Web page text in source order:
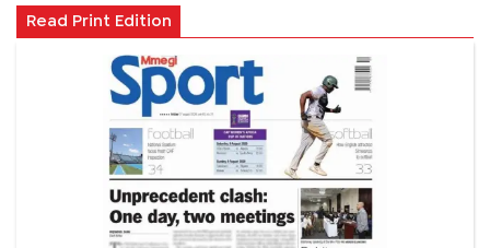
Read Print Edition